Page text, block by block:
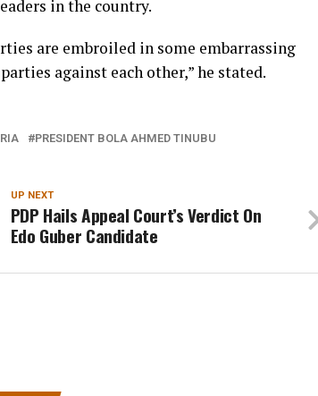
in the country.
are embroiled in some embarrassing
against each other,” he stated.
PRESIDENT BOLA AHMED TINUBU
UP NEXT
PDP Hails Appeal Court’s Verdict On
Edo Guber Candidate